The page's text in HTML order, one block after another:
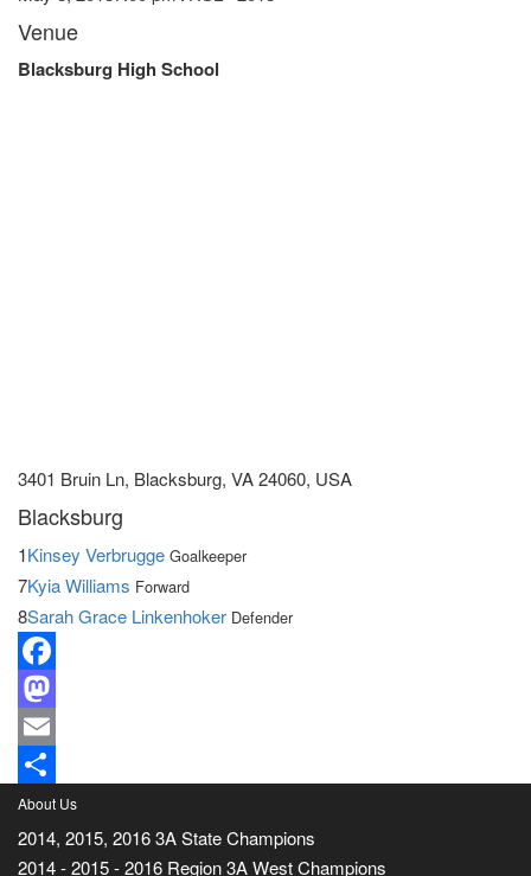
Venue
Blacksburg High School
3401 Bruin Ln, Blacksburg, VA 24060, USA
Blacksburg
1Kinsey Verbrugge Goalkeeper
7Kyia Williams Forward
8Sarah Grace Linkenhoker Defender
Facebook
Mastodon
Email
Share
About Us
2014, 2015, 2016 3A State Champions
2014 - 2015 - 2016 Region 3A West Champions